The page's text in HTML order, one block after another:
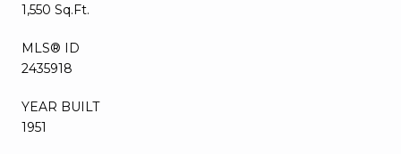
1,550 Sq.Ft.
MLS® ID
2435918
YEAR BUILT
1951